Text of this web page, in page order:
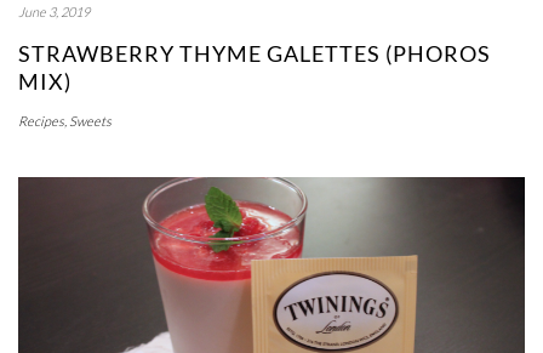
June 3, 2019
STRAWBERRY THYME GALETTES (PHOROS
MIX)
Recipes, Sweets